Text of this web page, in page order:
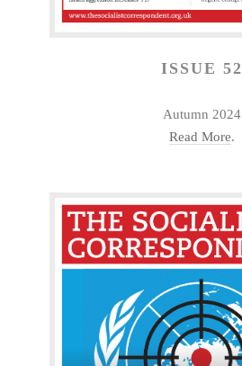
ISSUE 52
Autumn 2024
Read More.